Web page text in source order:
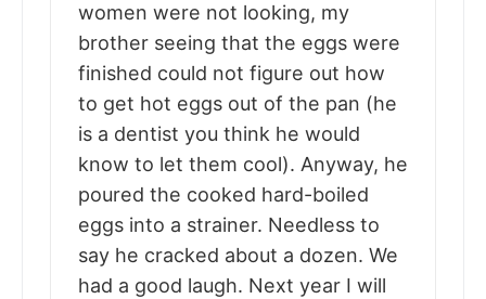
women were not looking, my
brother seeing that the eggs were
finished could not figure out how
to get hot eggs out of the pan (he
is a dentist you think he would
know to let them cool). Anyway, he
poured the cooked hard-boiled
eggs into a strainer. Needless to
say he cracked about a dozen. We
had a good laugh. Next year I will